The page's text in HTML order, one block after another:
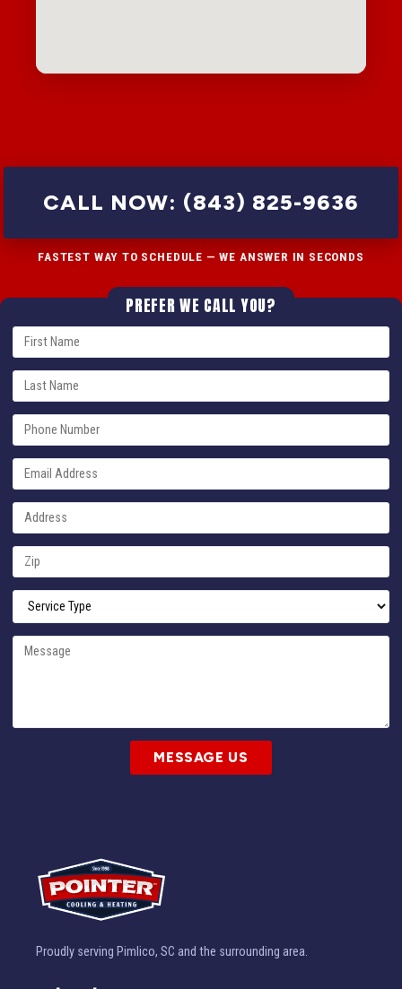
CALL NOW: (843) 825-9636
FASTEST WAY TO SCHEDULE — WE ANSWER IN SECONDS
PREFER WE CALL YOU?
MESSAGE US
Proudly serving Pimlico, SC and the surrounding area.